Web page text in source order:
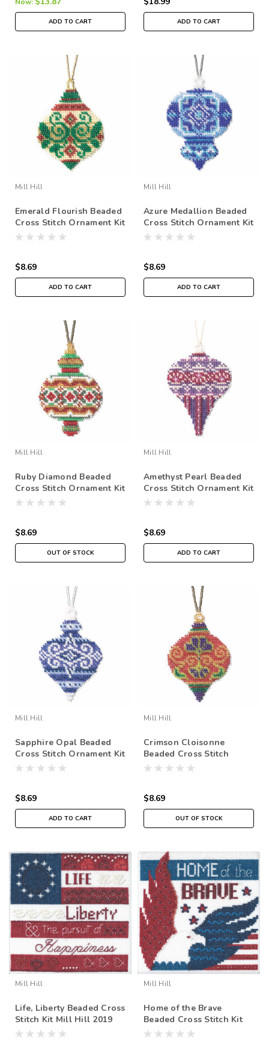
ADD TO CART ADD TO CART
Mill Hill
Emerald Flourish Beaded
Cross Stitch Ornament Kit
Mill Hill 2019 Beaded
$8.69
ADD TO CART
Mill Hill
Azure Medallion Beaded
Cross Stitch Ornament Kit
Mill Hill 2019 Beaded
$8.69
ADD TO CART
Mill Hill
Ruby Diamond Beaded
Cross Stitch Ornament Kit
Mill Hill 2019 Beaded
$8.69
OUT OF STOCK
Mill Hill
Amethyst Pearl Beaded
Cross Stitch Ornament Kit
Mill Hill 2019 Beaded
$8.69
ADD TO CART
Mill Hill
Sapphire Opal Beaded
Cross Stitch Ornament Kit
Mill Hill 2019 Beaded
$8.69
ADD TO CART
Mill Hill
Crimson Cloisonne
Beaded Cross Stitch
Ornament Kit Mill Hill
$8.69
OUT OF STOCK
Mill Hill
Life, Liberty Beaded Cross
Stitch Kit Mill Hill 2019
Patriotic Quartet
Mill Hill
Home of the Brave
Beaded Cross Stitch Kit
Mill Hill 2019 Patriotic